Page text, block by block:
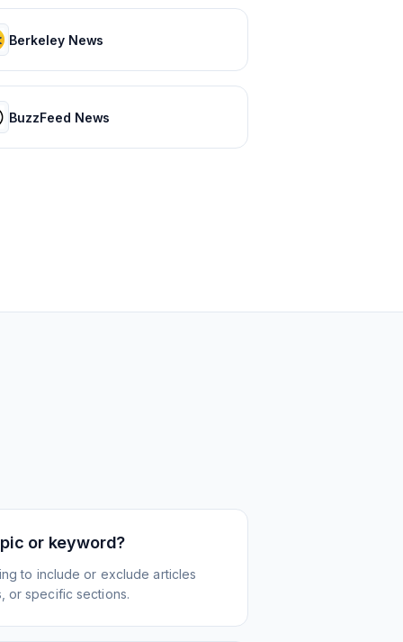
Berkeley News
BuzzFeed News
or keyword?
to include or exclude articles
or specific sections.